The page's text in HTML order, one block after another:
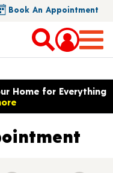
Book An Appointment
language options
Home for Everything